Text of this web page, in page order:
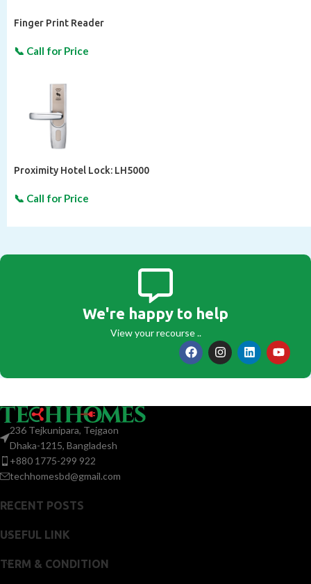
Finger Print Reader
Proximity Hotel Lock: LH5000
We're happy to help
View your recourse ..
236 Tejkunipara, Tejgaon
Dhaka-1215, Bangladesh
+880 1775-299 922
techhomesbd@gmail.com
RECENT POSTS
USEFUL LINK
TERM & CONDITION